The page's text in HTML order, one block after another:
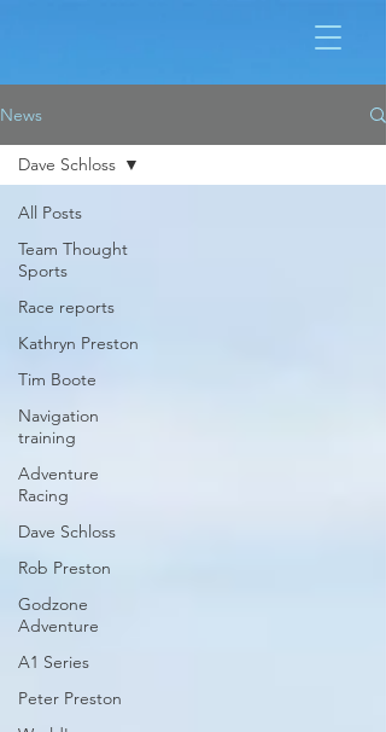
News
All Posts
Team Thought
Sports
Race reports
Kathryn Preston
Tim Boote
Navigation
training
Adventure
Racing
Dave Schloss
Rob Preston
Godzone
Adventure
A1 Series
Peter Preston
Dave Schloss